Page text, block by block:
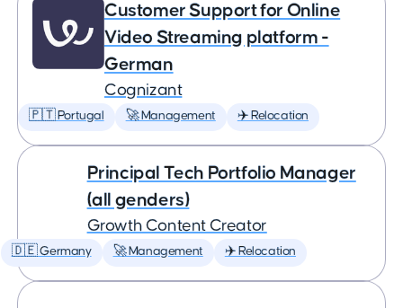
Customer Support for Online
Video Streaming platform -
German
Cognizant
🇵🇹 Portugal 🚀 Management ✈️ Relocation
Principal Tech Portfolio Manager
(all genders)
Growth Content Creator
🇩🇪 Germany 🚀 Management ✈️ Relocation